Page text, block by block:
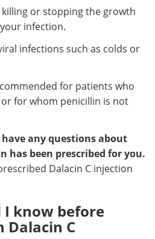
or stopping the growth
infection.
infections such as colds or
for patients who
for whom penicillin is not
any questions about
has been prescribed for you.
Dalacin C injection
I know before
C